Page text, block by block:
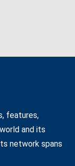
features,
and its
network spans